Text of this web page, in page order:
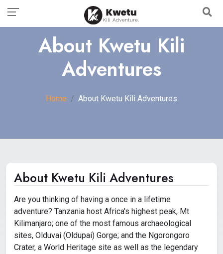
About Kwetu Kili
Adventures
Home About Kwetu Kili Adventures
About Kwetu Kili Adventures
Are you thinking of having a once in a lifetime
adventure? Tanzania host Africa's highest peak, Mt
Kilimanjaro; one of the most famous archaeological
sites, Olduvai (Oldupai) Gorge; and the Ngorongoro
Crater, a World Heritage site as well as the legendary